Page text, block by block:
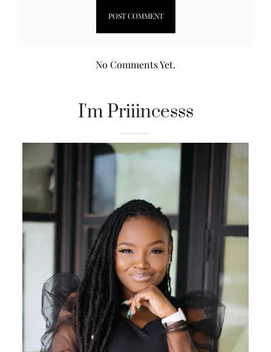
No Comments Yet.
I'm Priiincesss